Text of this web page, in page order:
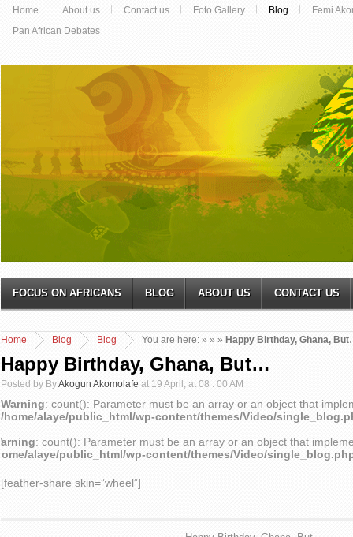
Home About us Contact us Foto Gallery Blog
Femi
Pan African Debates
FOCUS ON AFRICANS BLOG ABOUT US CONTACT US
You are here:
Home »
Blog »
Blog » Happy Birthday, Ghana,
Happy Birthday, Ghana, But…
Posted by ByAkogun Akomolafe at 19 April, at 08 : 00 AM
Warning: count(): Parameter must be an array or an object that
/home/alaye/public_html/wp-content/themes/Video/
: count(): Parameter must be an array or an object that
alaye/public_html/wp-content/themes/Video/
[feather-share skin=”wheel”]